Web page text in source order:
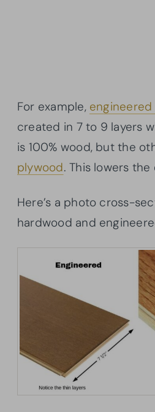
For example,
created in 7 to 9 layers
is 100% wood, but the
plywood. This lowers the
Here’s a photo cross-
hardwood and